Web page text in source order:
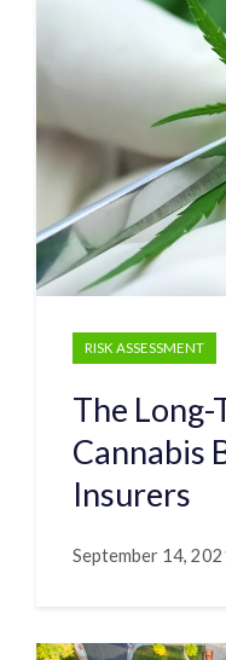
RISK ASSESSMENT
The Long-
Cannabis
Insurers
September 14,